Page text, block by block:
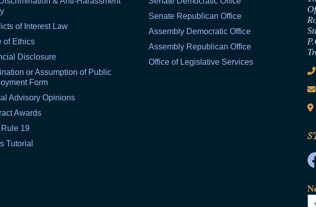
of Interest Law
of Ethics
Disclosure
or Assumption of Public
Form
Advisory Opinions
Awards
19
Tutorial
Senate Republican Office
Assembly Democratic Office
Assembly Republican Office
Office of Legislative Services